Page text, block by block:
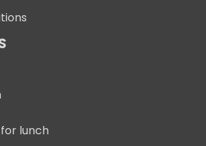
lunch